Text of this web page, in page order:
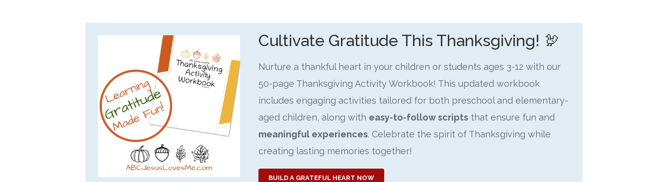
Cultivate Gratitude This Thanksgiving! 🦃
Nurture a thankful heart in your children or students ages 3-12 with our
50-page Thanksgiving Activity Workbook! This updated workbook
includes engaging activities tailored for both preschool and elementary-
aged children, along with easy-to-follow scripts that ensure fun and
meaningful experiences. Celebrate the spirit of Thanksgiving while
creating lasting memories together!
BUILD A GRATEFUL HEART NOW